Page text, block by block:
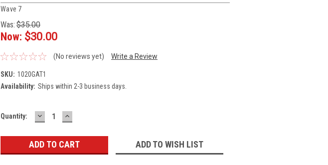
Wave 7
Was: $35.00
Now: $30.00
(No reviews yet) Write a Review
SKU: 1020GAT1
Availability: Ships within 2-3 business days.
Current
Quantity: DECREASE
QUANTITY:
INCREASE
QUANTITY:
ADD TO WISH LIST